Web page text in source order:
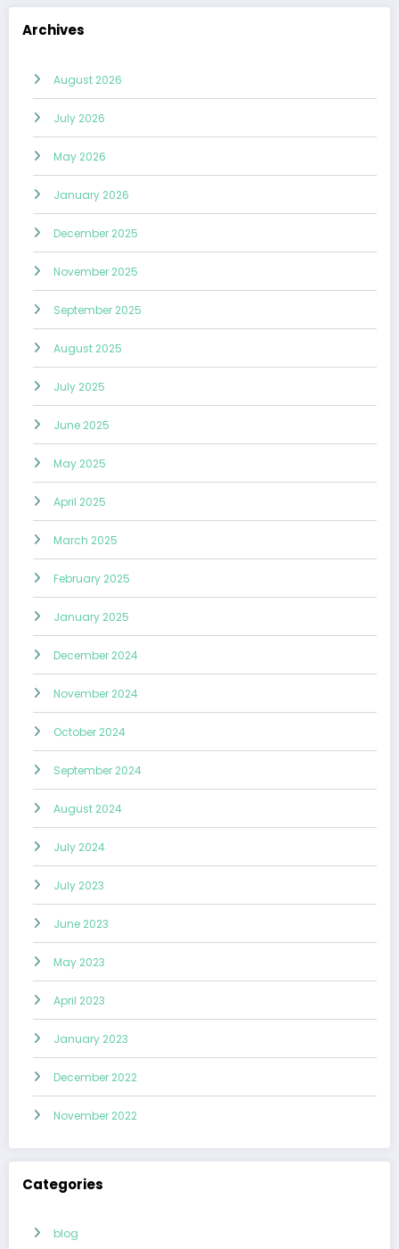
Archives
August 2026
July 2026
May 2026
January 2026
December 2025
November 2025
September 2025
August 2025
July 2025
June 2025
May 2025
April 2025
March 2025
February 2025
January 2025
December 2024
November 2024
October 2024
September 2024
August 2024
July 2024
July 2023
June 2023
May 2023
April 2023
January 2023
December 2022
November 2022
Categories
blog